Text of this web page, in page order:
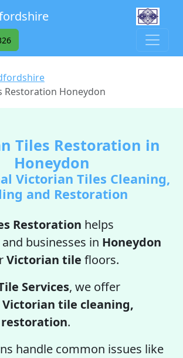
Restoration Honeydon
Tiles Restoration in
Honeydon
Victorian Tiles Cleaning,
and Restoration
Restoration helps
businesses in Honeydon
Victorian tile floors.
Services, we offer
tile cleaning,
.
handle common issues like